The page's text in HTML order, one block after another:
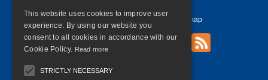
Contact Us Sitemap
This website uses cookies to improve user
experience. By using our website you
consent to all cookies in accordance with our
Cookie Policy. Read more
STRICTLY NECESSARY